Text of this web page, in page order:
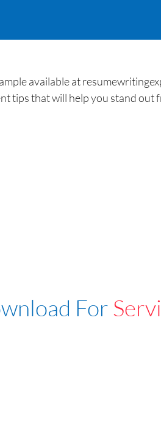
available at
tips that will help you stand
For